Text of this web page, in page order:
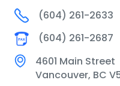
(604) 261-2633
(604) 261-2687
4601 Main Street
Vancouver, BC